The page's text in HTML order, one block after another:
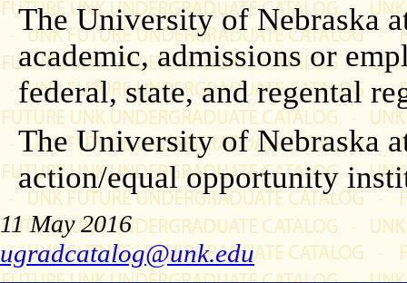
The University of Nebraska
academic, admissions or
federal, state, and regental
The University of Nebraska
action/equal opportunity
11 May 2016
ugradcatalog@unk.edu